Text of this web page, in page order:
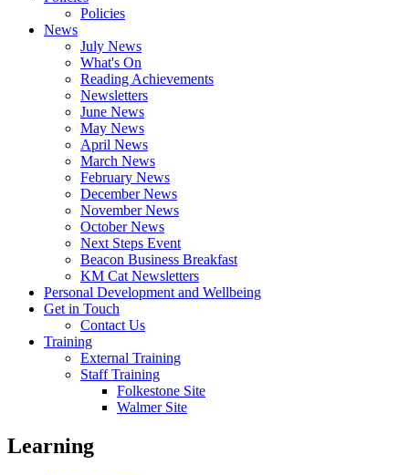
Policies
News
July News
What's On
Reading Achievements
Newsletters
June News
May News
April News
March News
February News
December News
November News
October News
Next Steps Event
Beacon Business Breakfast
KM Cat Newsletters
Personal Development and Wellbeing
Get in Touch
Contact Us
Training
External Training
Staff Training
Folkestone Site
Walmer Site
Learning